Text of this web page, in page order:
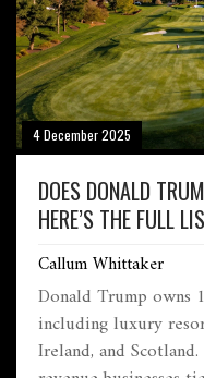
4 December 2025
DOES DONALD
HERE’S THE FULL
Callum Whittaker
Donald Trump owns
including luxury
Ireland, and